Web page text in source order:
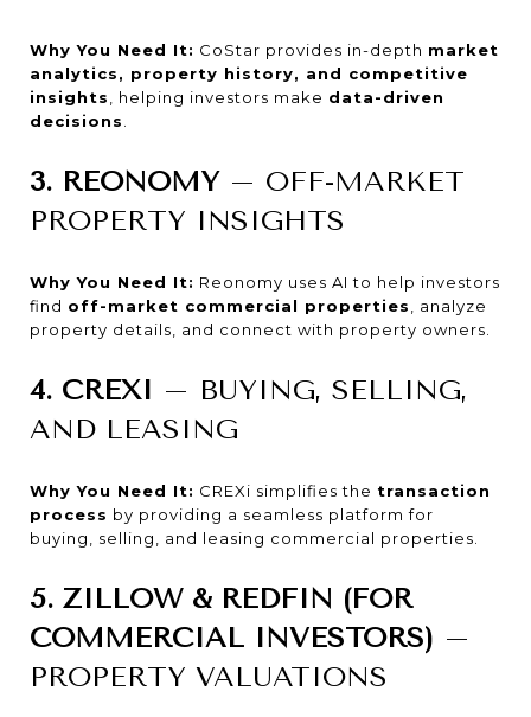
Why You Need It: CoStar provides in-depth market
analytics, property history, and competitive
insights
, helping investors make data-driven
decisions
3. REONOMY– OFF-MARKET
PROPERTY INSIGHTS
Why You Need It: Reonomy uses AI to help investors
find off-market commercial properties
, analyze
property details, and connect with property owners.
4. CREXI – BUYING, SELLING,
AND LEASING
Why You Need It: CREXi simplifies the transaction
process by providing a seamless platform for
buying, selling, and leasing commercial properties.
5. ZILLOW & REDFIN (FOR
COMMERCIAL INVESTORS) –
PROPERTY VALUATIONS